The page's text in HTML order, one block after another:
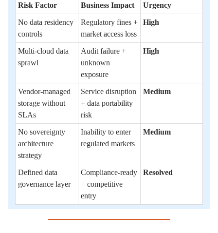
Risk Factor Business Impact Urgency
No data residency
controls
Regulatory fines +
market access loss
High
Multi-cloud data
sprawl
Audit failure +
unknown
exposure
High
Vendor-managed
storage without
SLAs
Service disruption
+ data portability
risk
Medium
No sovereignty
architecture
strategy
Inability to enter
regulated markets
Medium
Defined data
governance layer
Compliance-ready
+ competitive
entry
Resolved